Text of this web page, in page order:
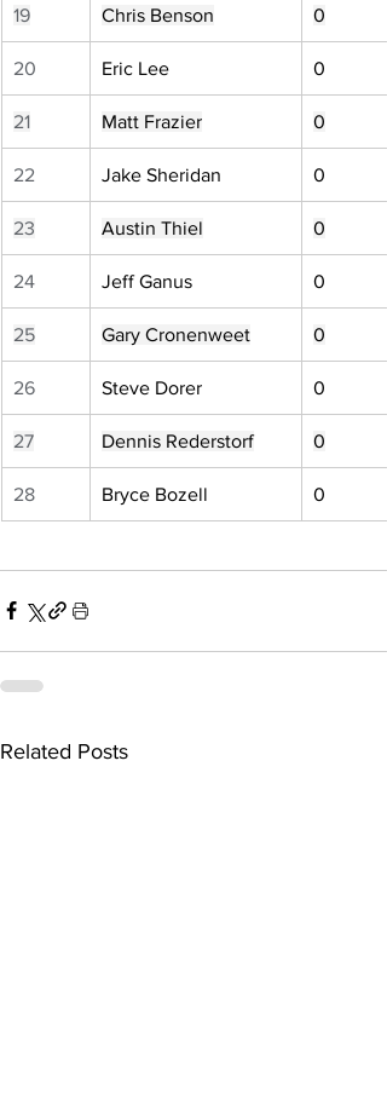
19 Chris Benson 0
20 Eric Lee 0
21 Matt Frazier 0
22 Jake Sheridan 0
23 Austin Thiel 0
24 Jeff Ganus 0
25 Gary Cronenweet 0
26 Steve Dorer 0
27 Dennis Rederstorf 0
28 Bryce Bozell 0
Related Posts